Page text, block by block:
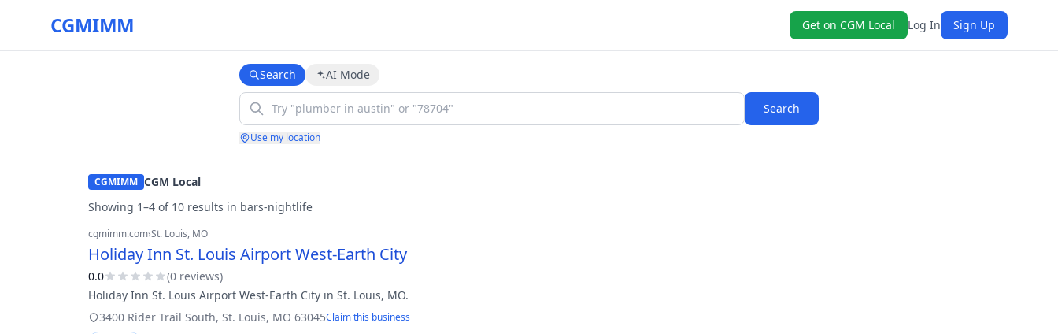
CGMIMM Get on CGM Local Log In Sign Up
Search AI Mode
Search
Use my location
CGMIMM CGM Local
Showing 1–4 of 10 results in bars-nightlife
cgmimm.com›St. Louis, MO
Holiday Inn St. Louis Airport West-Earth City
0.0 (0 reviews)
Holiday Inn St. Louis Airport West-Earth City in St. Louis, MO.
3400 Rider Trail South, St. Louis, MO 63045Claim this business